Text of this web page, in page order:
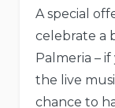
A special
celebrate a
Palmeria –
the live
chance to